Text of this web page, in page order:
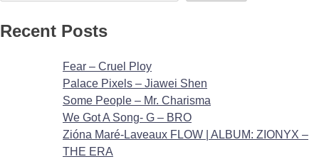
Recent Posts
Fear – Cruel Ploy
Palace Pixels – Jiawei Shen
Some People – Mr. Charisma
We Got A Song- G – BRO
Zióna Maré-Laveaux FLOW | ALBUM: ZIONYX –
THE ERA